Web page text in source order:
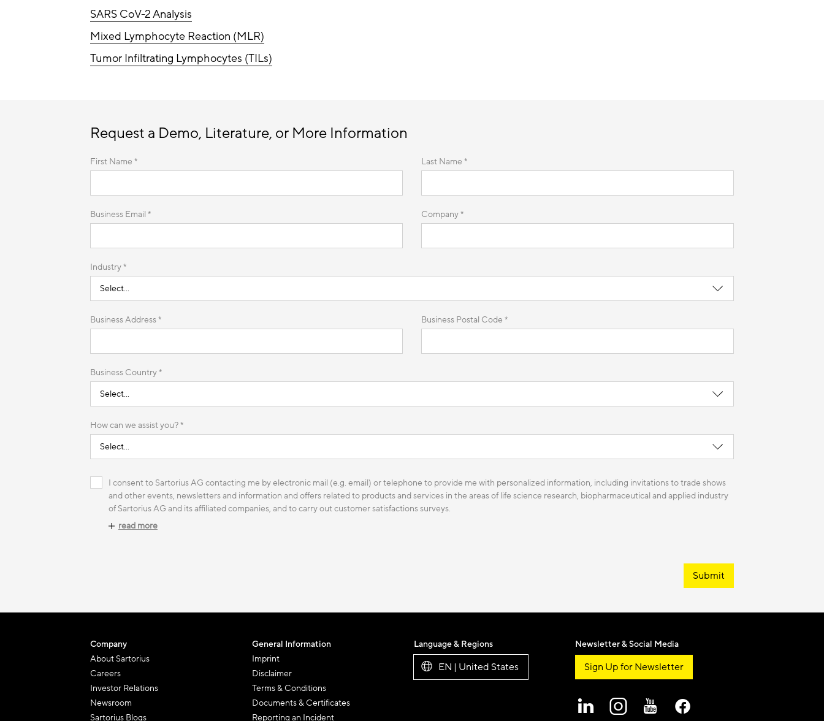
SARS CoV-2 Analysis
Mixed Lymphocyte Reaction (MLR)
Tumor Infiltrating Lymphocytes (TILs)
Request a Demo, Literature, or More Information
First Name * Last Name *
Business Email * Company *
Industry *
Business Address * Business Postal Code *
Business Country *
How can we assist you? *
I consent to Sartorius AG contacting me by electronic mail (e.g. email) or telephone to provide me with personalized information, including invitations to trade shows
and other events, newsletters and information and offers related to products and services in the areas of life science research, biopharmaceutical and applied industry
of Sartorius AG and its affiliated companies, and to carry out customer satisfactions surveys.
read more
Submit
Company
About Sartorius
Careers
Investor Relations
Newsroom
Sartorius Blogs
General Information
Imprint
Disclaimer
Terms & Conditions
Documents & Certificates
Reporting an Incident
Language & Regions
EN | United States
Newsletter & Social Media
Sign Up for Newsletter